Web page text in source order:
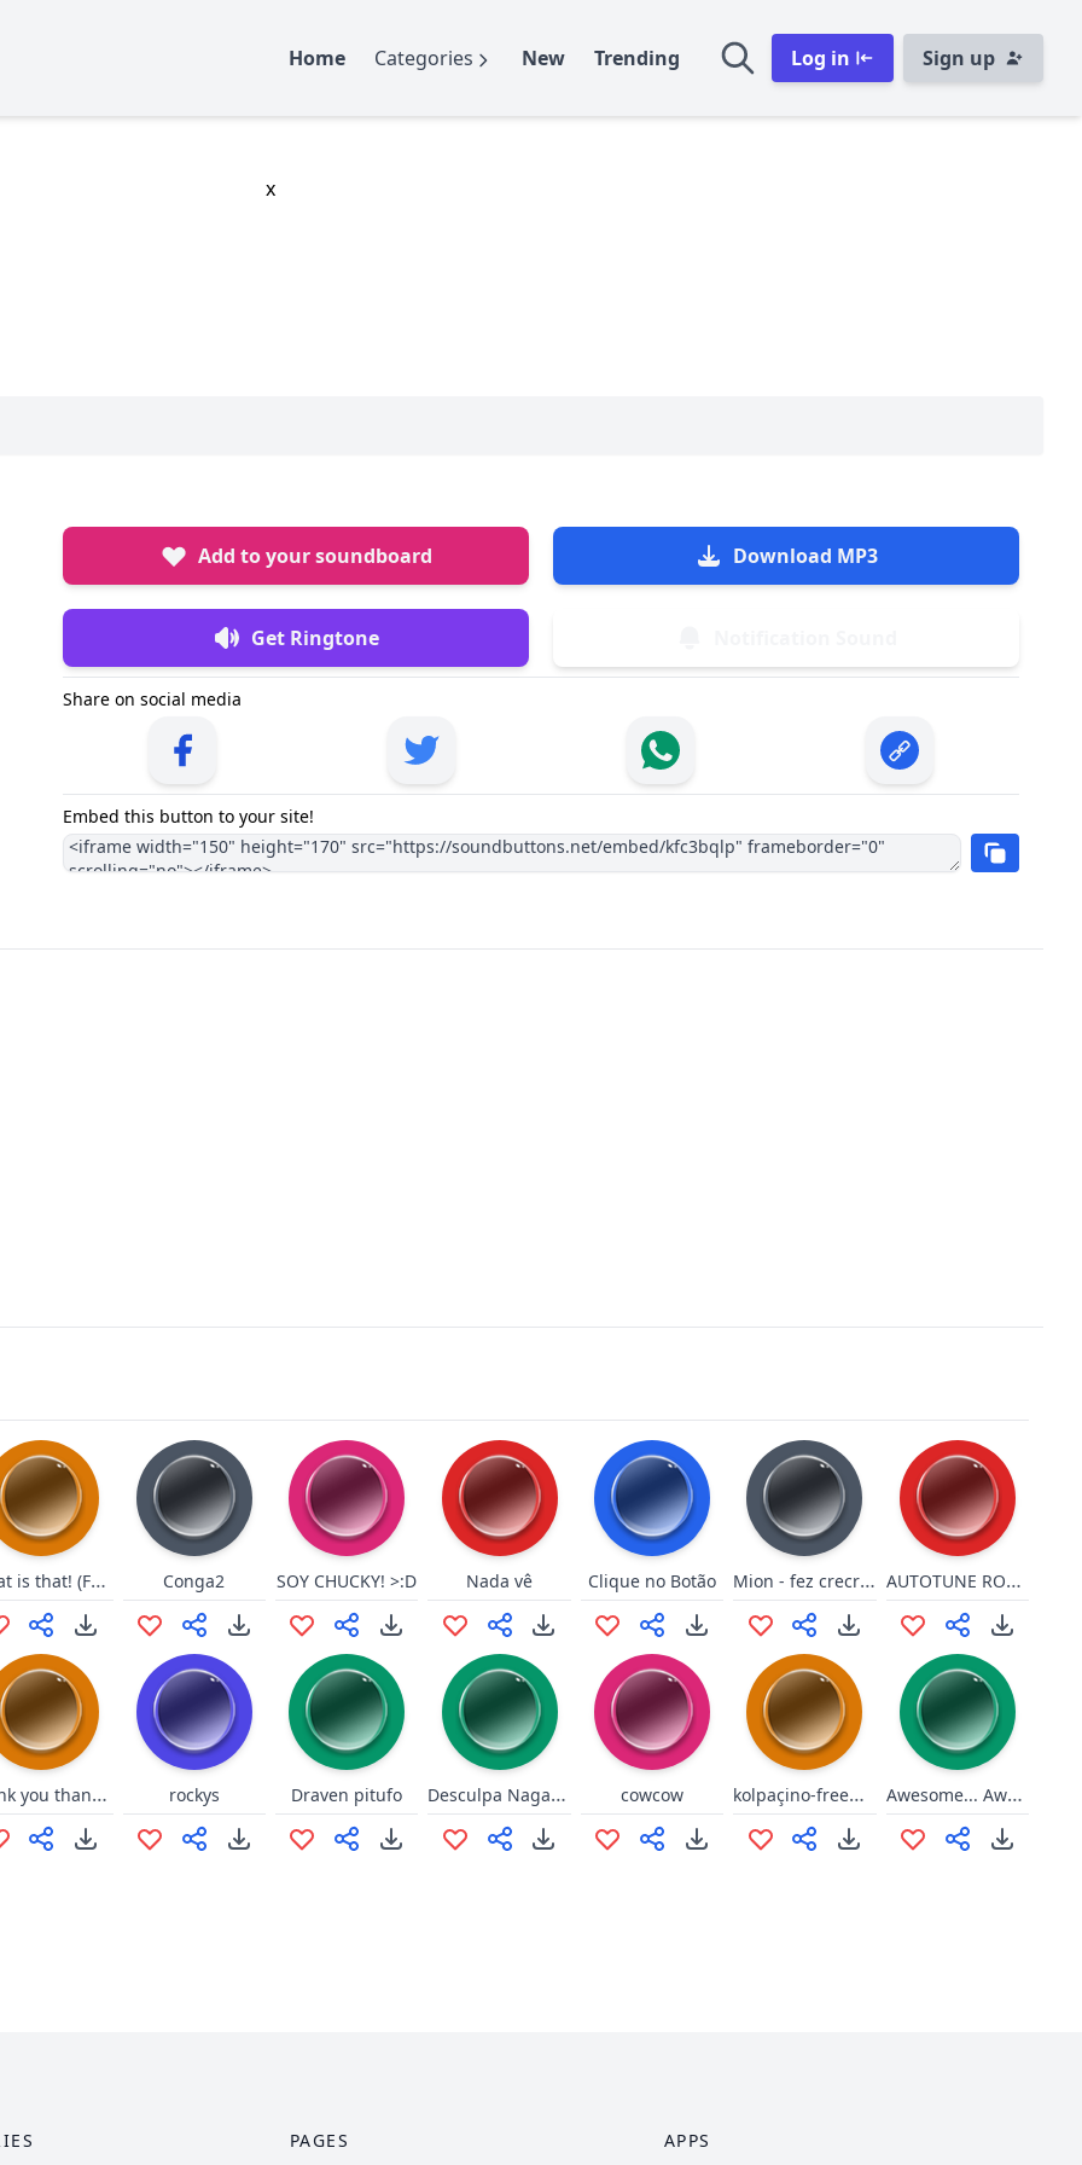
Home Categories New Trending Log in Sign up
x
Add to your soundboard Download MP3
Get Ringtone
Share on social media
Embed this button to your site!
What is that! (FMJ) Conga2 SOY CHUCKY! >:D Nada vê Clique no Botão Mion - fez crecreacrea AUTOTUNE ROBLOX OOF!
thank you thank you junkrat rockys Draven pitufo Desculpa Nagabalde cowcow kolpaçino-freewill-twitch Awesome... Awesome to the max!
PAGES APPS